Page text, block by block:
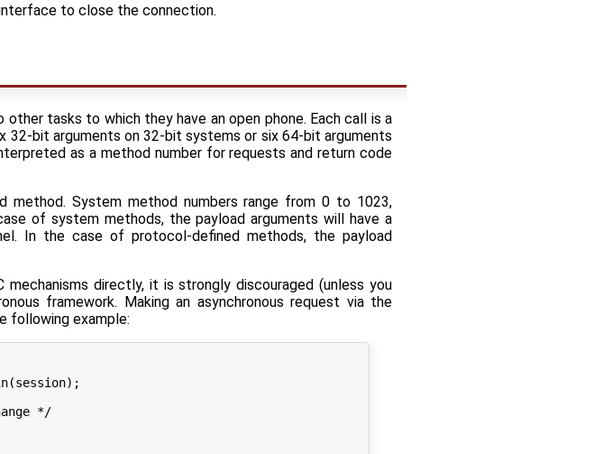
to close the connection.
tasks to which they have an open phone. Each call is a
32-bit arguments on 32-bit systems or six 64-bit arguments
as a method number for requests and return code
System method numbers range from 0 to 1023,
of system methods, the payload arguments will have a
In the case of protocol-defined methods, the payload
directly, it is strongly discouraged (unless you
framework. Making an asynchronous request via the
following example: